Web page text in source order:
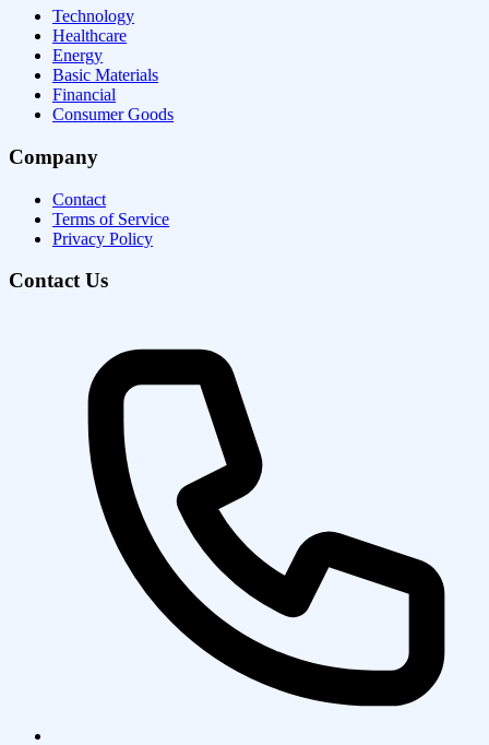
Technology
Healthcare
Energy
Basic Materials
Financial
Consumer Goods
Company
Contact
Terms of Service
Privacy Policy
Contact Us